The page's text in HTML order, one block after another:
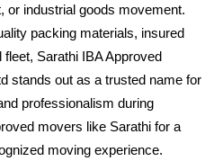
or industrial goods movement.
packing materials, insured
Sarathi IBA Approved
stands out as a trusted name for
professionalism during
movers like Sarathi for a
moving experience.